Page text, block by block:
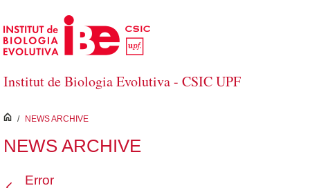
Skip to Main Content
Institut de Biologia Evolutiva - CSIC UPF
inici
/ NEWS ARCHIVE
NEWS ARCHIVE
Error